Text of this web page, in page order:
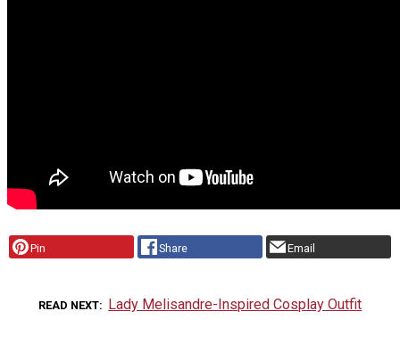
Pin Share Email
READ NEXT Lady Melisandre-Inspired Cosplay Outfit